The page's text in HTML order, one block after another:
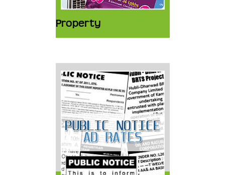
Property